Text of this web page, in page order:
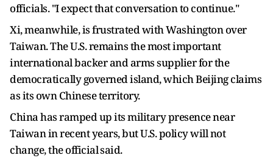
officials. "I expect that conversation to continue."
Xi, meanwhile, is frustrated with Washington over
Taiwan. The U.S. remains the most important
international backer and arms supplier for the
democratically governed island, which Beijing claims
as its own Chinese territory.
China has ramped up its military ​presence near
Taiwan in recent years, but ​U.S. policy will not
change, the official ⁠said.